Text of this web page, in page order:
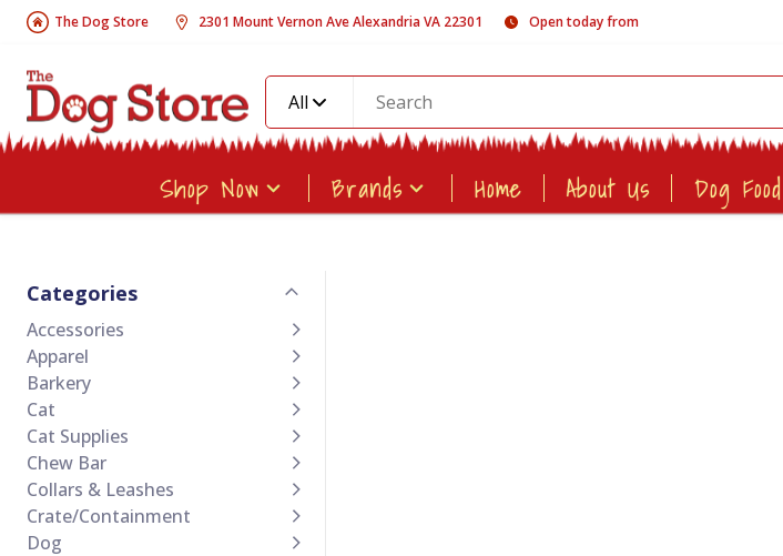
The Dog Store 2301 Mount Vernon Ave Alexandria VA 22301 Open today from
All
Shop Now Brands Home About Us Dog Food
Categories
Accessories
Apparel
Barkery
Cat
Cat Supplies
Chew Bar
Collars & Leashes
Crate/Containment
Dog